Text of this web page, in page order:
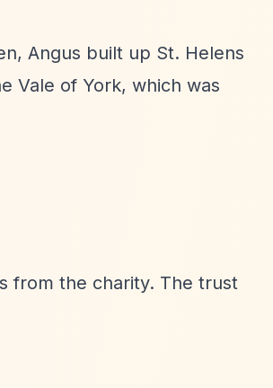
Angus built up St. Helens
Vale of York, which was
from the charity. The trust